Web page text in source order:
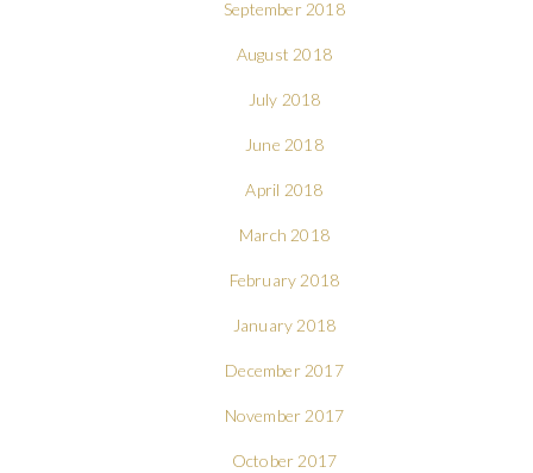
September 2018
August 2018
July 2018
June 2018
April 2018
March 2018
February 2018
January 2018
December 2017
November 2017
October 2017